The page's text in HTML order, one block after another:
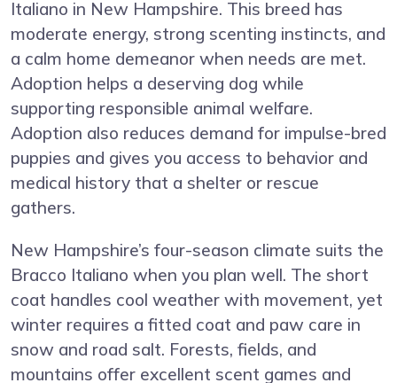
Italiano in New Hampshire. This breed has
moderate energy, strong scenting instincts, and
a calm home demeanor when needs are met.
Adoption helps a deserving dog while
supporting responsible animal welfare.
Adoption also reduces demand for impulse-bred
puppies and gives you access to behavior and
medical history that a shelter or rescue
gathers.
New Hampshire’s four-season climate suits the
Bracco Italiano when you plan well. The short
coat handles cool weather with movement, yet
winter requires a fitted coat and paw care in
snow and road salt. Forests, fields, and
mountains offer excellent scent games and